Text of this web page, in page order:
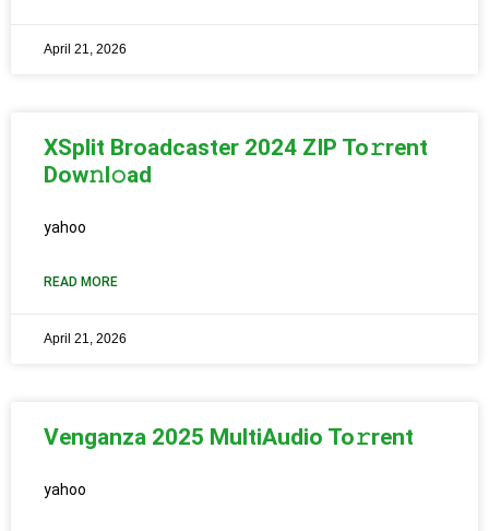
April 21, 2026
XSplit Broadcaster 2024 ZIP To𝚛rent
Dow𝚗l𝚘ad
yahoo
READ MORE
April 21, 2026
Venganza 2025 MultiAudio To𝚛rent
yahoo